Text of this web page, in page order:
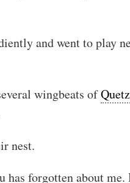
and went to play
wingbeats of
nest.
has forgotten about